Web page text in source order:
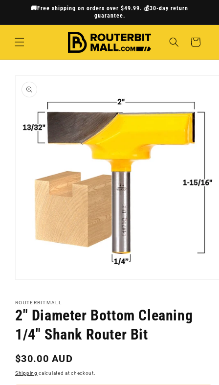
Skip to🚚Free shipping on orders over $49.99. 💰30-day return
guarantee.
Cart
product
information
in
modal
ROUTERBITMALL
2" Diameter Bottom Cleaning
1/4" Shank Router Bit
Regular
price
$30.00 AUD
Shipping calculated at checkout.